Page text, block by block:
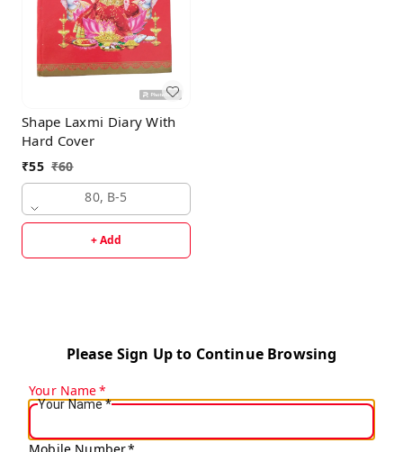
Shape Laxmi Diary With
Hard Cover
₹55 ₹60
80, B-5
+ Add
Please Sign Up to Continue Browsing
Your Name*
Your Name*